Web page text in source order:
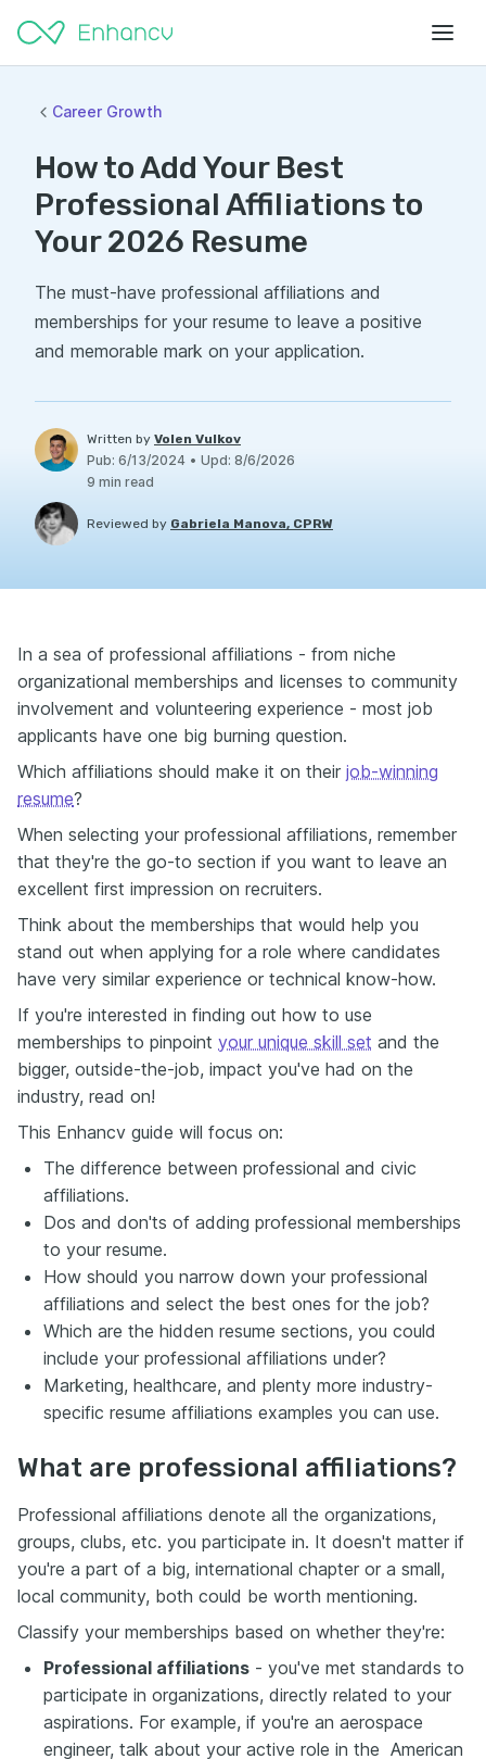
Career Growth
How to Add Your Best
Professional Affiliations to
Your 2026 Resume
The must-have professional affiliations and
memberships for your resume to leave a positive
and memorable mark on your application.
Written by Volen Vulkov
Pub: 6/13/2024 • Upd: 8/6/2026
9 min read
Reviewed by Gabriela Manova, CPRW
In a sea of professional affiliations - from niche
organizational memberships and licenses to community
involvement and volunteering experience - most job
applicants have one big burning question.
Which affiliations should make it on their job-winning
resume?
When selecting your professional affiliations, remember
that they're the go-to section if you want to leave an
excellent first impression on recruiters.
Think about the memberships that would help you
stand out when applying for a role where candidates
have very similar experience or technical know-how.
If you're interested in finding out how to use
memberships to pinpoint your unique skill set and the
bigger, outside-the-job, impact you've had on the
industry, read on!
This Enhancv guide will focus on:
The difference between professional and civic
affiliations.
Dos and don'ts of adding professional memberships
to your resume.
How should you narrow down your professional
affiliations and select the best ones for the job?
Which are the hidden resume sections, you could
include your professional affiliations under?
Marketing, healthcare, and plenty more industry-
specific resume affiliations examples you can use.
What are professional affiliations?
Professional affiliations denote all the organizations,
groups, clubs, etc. you participate in. It doesn't matter if
you're a part of a big, international chapter or a small,
local community, both could be worth mentioning.
Classify your memberships based on whether they're:
Professional affiliations - you've met standards to
participate in organizations, directly related to your
aspirations. For example, if you're an aerospace
engineer, talk about your active role in the American